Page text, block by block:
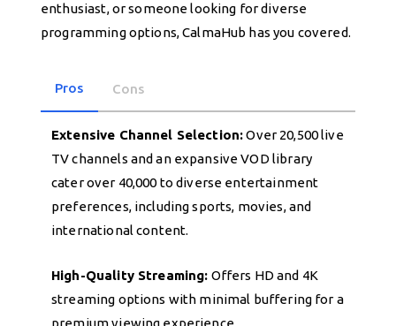
enthusiast, or someone looking for diverse
programming options, CalmaHub has you covered.
Pros Cons
Extensive Channel Selection:Over 20,500 live
TV channels and an expansive VOD library
cater over 40,000 to diverse entertainment
preferences, including sports, movies, and
international content.
High-Quality Streaming: Offers HD and 4K
streaming options with minimal buffering for a